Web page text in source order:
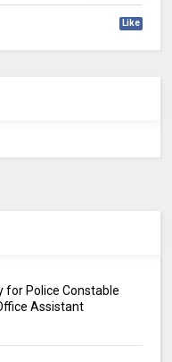
Like
for Police Constable
Assistant